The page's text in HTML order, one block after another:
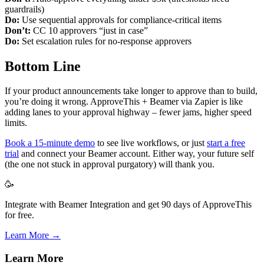
guardrails)
Do: Use sequential approvals for compliance-critical items
Don’t: CC 10 approvers “just in case”
Do: Set escalation rules for no-response approvers
Bottom Line
If your product announcements take longer to approve than to build,
you’re doing it wrong. ApproveThis + Beamer via Zapier is like
adding lanes to your approval highway – fewer jams, higher speed
limits.
Book a 15-minute demo to see live workflows, or juststart a free
trial and connect your Beamer account. Either way, your future self
(the one not stuck in approval purgatory) will thank you.
🥳
Integrate with Beamer Integration and get 90 days of ApproveThis
for free.
Learn More →
Learn More